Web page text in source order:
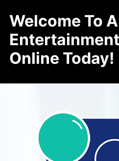
Welcome To
Online Today!